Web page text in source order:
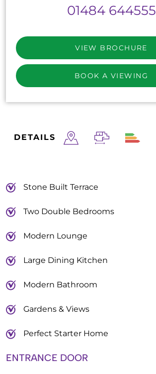
DETAILS
ENTRANCE DOOR
Stone Built Terrace
Two Double Bedrooms
Modern Lounge
Large Dining Kitchen
Modern Bathroom
Gardens & Views
Perfect Starter Home
01484 644555
VIEW BROCHURE
BOOK A VIEWING